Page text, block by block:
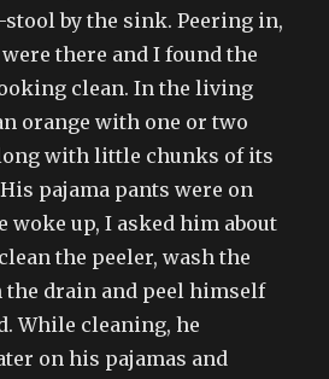
by the sink. Peering in,
there and I found the
clean. In the living
orange with one or two
with little chunks of its
pajama pants were on
woke up, I asked him about
the peeler, wash the
the drain and peel himself
While cleaning, he
on his pajamas and